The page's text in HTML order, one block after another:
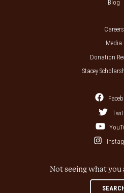
Blog
Careers
Media
Donation
Stacey
Not seeing what